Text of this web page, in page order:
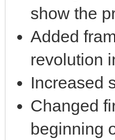
show the
Added
revolution
Increased
Changed
beginning